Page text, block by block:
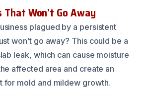
Won’t Go Away
plagued by a persistent
won’t go away? This could be a
leak, which can cause moisture
affected area and create an
for mold and mildew growth.